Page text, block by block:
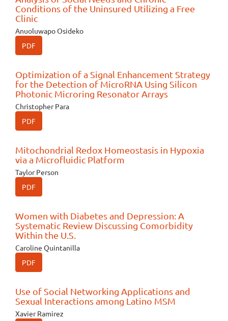
Conditions of the Uninsured Utilizing a Free
Clinic
Anuoluwapo Osideko
PDF
Optimization of a Signal Enhancement Strategy
for the Detection of MicroRNA Using Silicon
Photonic Microring Resonator Arrays
Christopher Para
PDF
Mitochondrial Redox Homeostasis in Hypoxia
via a Microfluidic Platform
Taylor Person
PDF
Women with Diabetes and Depression: A
Systematic Review Discussing Comorbidity
Within the U.S.
Caroline Quintanilla
PDF
Use of Social Networking Applications and
Sexual Interactions among Latino MSM
Xavier Ramirez